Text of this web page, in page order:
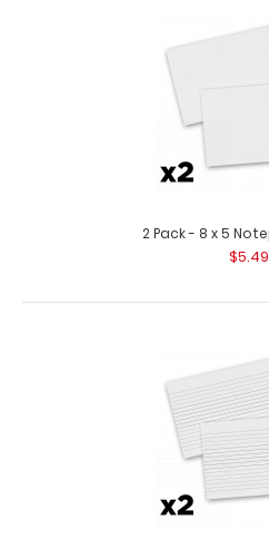
5 Pack – Horizontal 17 x 11
Custo..
2 Pack - 8 x 5
$5.49